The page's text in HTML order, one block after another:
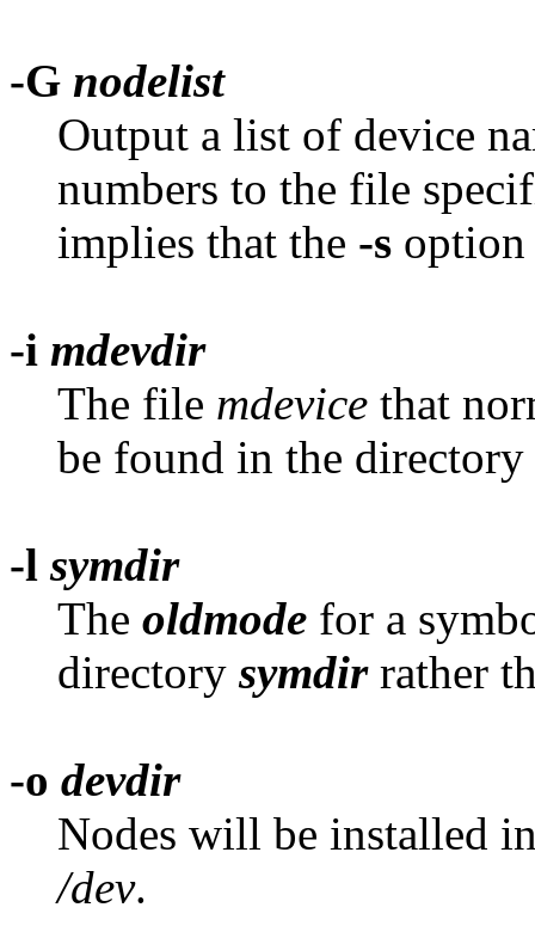
-G nodelist
Output a list of device
numbers to the file
implies that the -s option
-i mdevdir
The file mdevice that
be found in the directory
-l symdir
The oldmode for a
directory symdirrather
-o devdir
Nodes will be installed
/dev.